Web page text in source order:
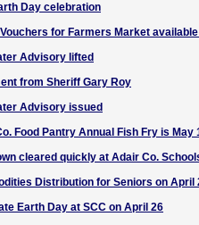
Day celebration
for Farmers Market
Advisory lifted
from Sheriff Gary Roy
Advisory issued
Food Pantry Annual Fish Fry is May
cleared quickly at Adair Co.
Distribution for Seniors on April
Earth Day at SCC on April 26